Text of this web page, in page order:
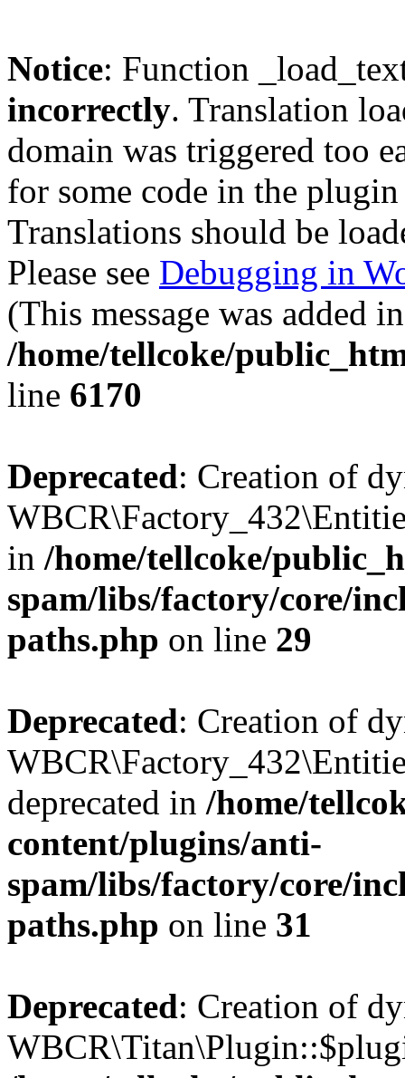
Notice: Function
incorrectly. Translation
domain was triggered too
for some code in the
Translations should be
Please see Debugging in
(This message was added
/home/tellcoke/
line 6170
Deprecated: Creation of
in /home/tellcoke/
spam/libs/factory/core/
paths.php on line 29
Deprecated: Creation of
deprecated in /home/
content/plugins/anti-
spam/libs/factory/core/
paths.php on line 31
Deprecated: Creation of